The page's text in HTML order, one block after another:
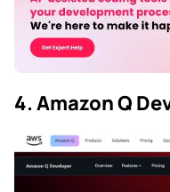
4. Amazon Q